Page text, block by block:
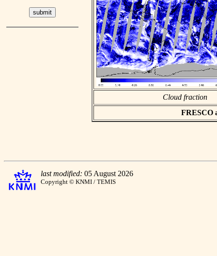
Cloud fraction
FRESCO
last modified: 05 August 2026
Copyright © KNMI / TEMIS